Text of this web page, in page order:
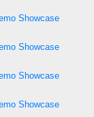
Showcase
Showcase
Showcase
Showcase